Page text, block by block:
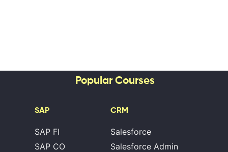
Popular Courses
SAP
SAP FI
SAP CO
CRM
Salesforce
Salesforce Admin